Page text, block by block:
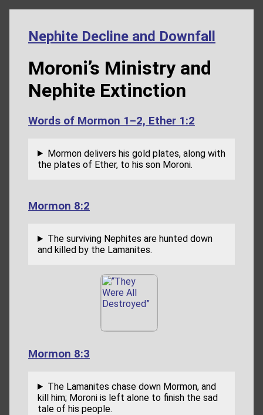
Nephite Decline and Downfall
Moroni’s Ministry and
Nephite Extinction
Words of Mormon 1–2, Ether 1:2
Mormon delivers his gold plates, along with
the plates of Ether, to his son Moroni.
Mormon 8:2
The surviving Nephites are hunted down
and killed by the Lamanites.
Mormon 8:3
The Lamanites chase down Mormon, and
kill him; Moroni is left alone to finish the sad
tale of his people.